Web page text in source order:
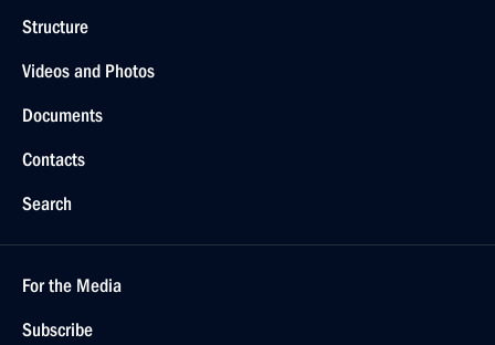
Structure
Videos and Photos
Documents
Contacts
Search
For the Media
Subscribe